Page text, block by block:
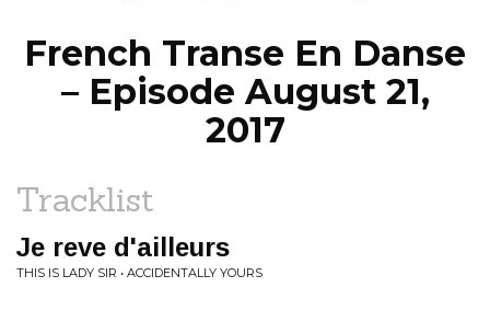
French Transe En Danse
– Episode August 21,
2017
Tracklist
Je reve d'ailleurs
THIS IS LADY SIR • ACCIDENTALLY YOURS